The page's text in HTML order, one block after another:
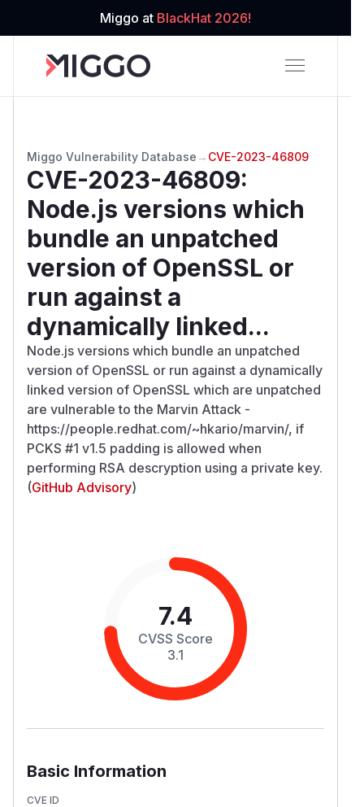
Miggo at BlackHat 2026!
Miggo Vulnerability Database → CVE-2023-46809
CVE-2023-46809:
Node.js versions which
bundle an unpatched
version of OpenSSL or
run against a
dynamically linked...
Node.js versions which bundle an unpatched
version of OpenSSL or run against a dynamically
linked version of OpenSSL which are unpatched
are vulnerable to the Marvin Attack -
https://people.redhat.com/~hkario/marvin/, if
PCKS #1 v1.5 padding is allowed when
performing RSA descryption using a private key.
(GitHub Advisory)
7.4
CVSS Score
3.1
Basic Information
CVE ID